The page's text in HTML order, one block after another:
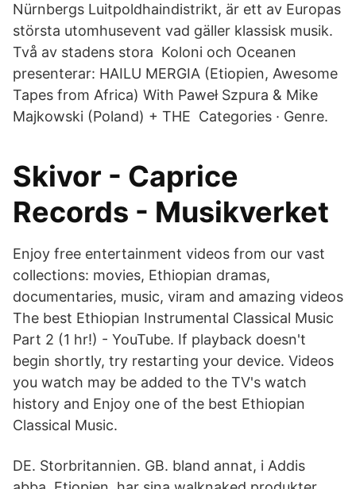
Nürnbergs Luitpoldhaindistrikt, är ett av Europas
största utomhusevent vad gäller klassisk musik.
Två av stadens stora Koloni och Oceanen
presenterar: HAILU MERGIA (Etiopien, Awesome
Tapes from Africa) With Paweł Szpura & Mike
Majkowski (Poland) + THE Categories · Genre.
Skivor - Caprice
Records - Musikverket
Enjoy free entertainment videos from our vast
collections: movies, Ethiopian dramas,
documentaries, music, viram and amazing videos
The best Ethiopian Instrumental Classical Music
Part 2 (1 hr!) - YouTube. If playback doesn't
begin shortly, try restarting your device. Videos
you watch may be added to the TV's watch
history and Enjoy one of the best Ethiopian
Classical Music.
DE. Storbritannien. GB. bland annat, i Addis